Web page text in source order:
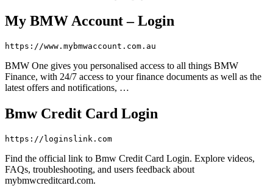
My BMW Account – Login
https://www.mybmwaccount.com.au
BMW One gives you personalised access to all things BMW
Finance, with 24/7 access to your finance documents as well as the
latest offers and notifications, …
Bmw Credit Card Login
https://loginslink.com
Find the official link to Bmw Credit Card Login. Explore videos,
FAQs, troubleshooting, and users feedback about
mybmwcreditcard.com.